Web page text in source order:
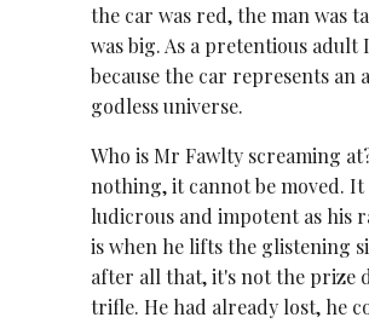
the car was red, the man was
was big. As a pretentious
because the car represents an
godless universe.
Who is Mr Fawlty screaming
nothing, it cannot be moved. It
ludicrous and impotent as his
is when he lifts the glistening
after all that, it's not the prize
trifle. He had already lost, he